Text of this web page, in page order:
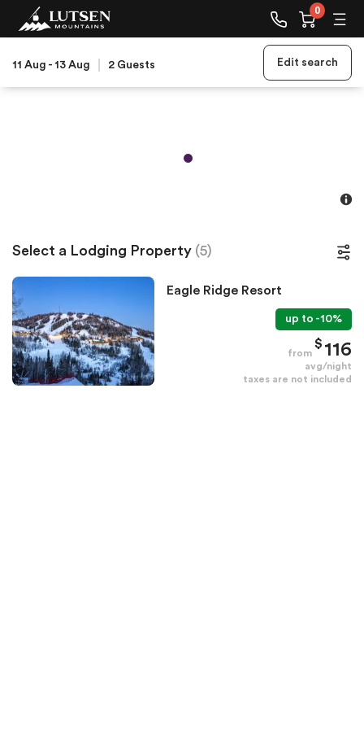
0
11 Aug - 13 Aug 2 Guests Edit search
Select a Lodging Property (5)
Eagle Ridge Resort
up to -10%
from
$ 116
avg/night
taxes are not included